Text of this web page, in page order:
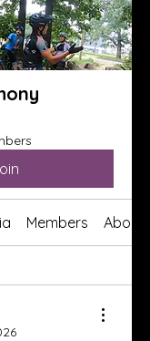
Members About